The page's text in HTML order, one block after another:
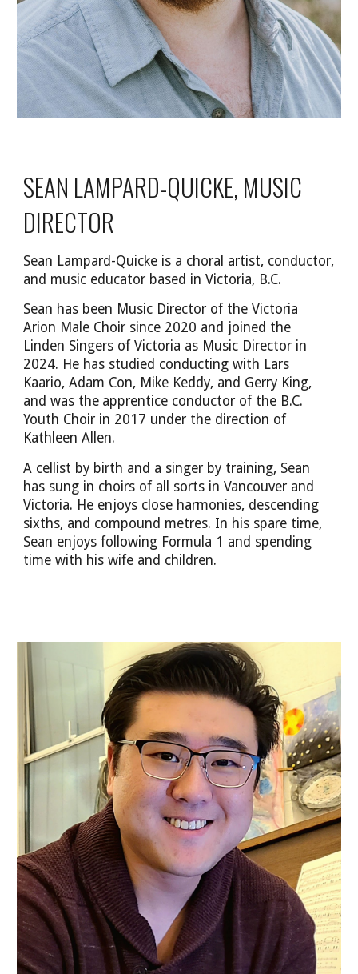
SEAN LAMPARD-QUICKE, MUSIC
DIRECTOR
Sean Lampard-Quicke is a choral artist, conductor,
and music educator based in Victoria, B.C.
Sean has been Music Director of the Victoria
Arion Male Choir since 2020 and joined the
Linden Singers of Victoria as Music Director in
2024. He has studied conducting with Lars
Kaario, Adam Con, Mike Keddy, and Gerry King,
and was the apprentice conductor of the B.C.
Youth Choir in 2017 under the direction of
Kathleen Allen.
A cellist by birth and a singer by training, Sean
has sung in choirs of all sorts in Vancouver and
Victoria. He enjoys close harmonies, descending
sixths, and compound metres. In his spare time,
Sean enjoys following Formula 1 and spending
time with his wife and children.